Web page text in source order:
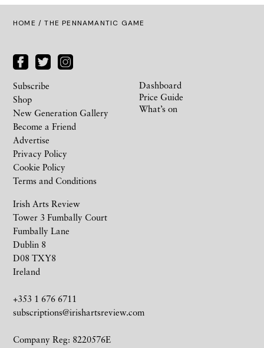
HOME / THE PENNAMANTIC GAME
Irish Arts Review
Tower 3 Fumbally Court
Fumbally Lane
Dublin 8
D08 TXY8
Ireland
+353 1 676 6711
subscriptions@irishartsreview.com
Company Reg: 8220576E
Subscribe
Shop
New Generation Gallery
Become a Friend
Advertise
Privacy Policy
Cookie Policy
Terms and Conditions
Dashboard
Price Guide
What’s on